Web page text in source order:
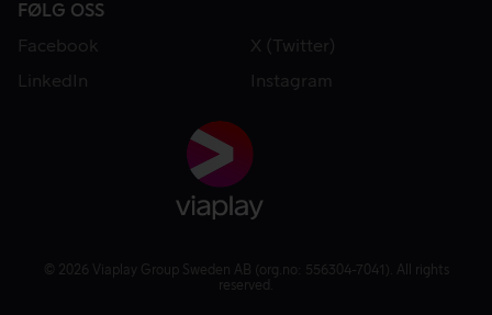
FØLG OSS
Facebook
X (Twitter)
LinkedIn
Instagram
© 2026 Viaplay Group Sweden AB (org.no: 556304-7041). All rights
reserved.